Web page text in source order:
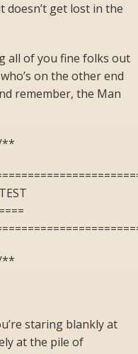
doesn’t get lost in the
all of you fine folks out
on the other end
remember, the Man
staring blankly at
at the pile of